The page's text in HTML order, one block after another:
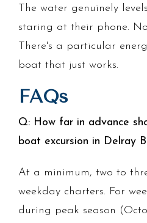
The water genuinely
staring at their phone.
There's a particular
boat that just works.
FAQs
Q: How far in advance
boat excursion in Delray
At a minimum, two to
weekday charters. For
during peak season